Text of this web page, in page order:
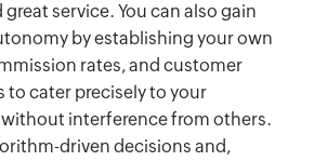
service. You can also gain
by establishing your own
rates, and customer
to cater precisely to your
without interference from others.
driven decisions and,